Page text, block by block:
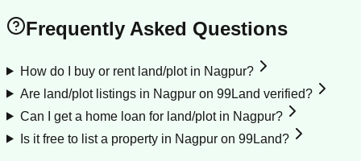
Frequently Asked Questions
How do I buy or rent land/plot in Nagpur?
Are land/plot listings in Nagpur on 99Land verified?
Can I get a home loan for land/plot in Nagpur?
Is it free to list a property in Nagpur on 99Land?